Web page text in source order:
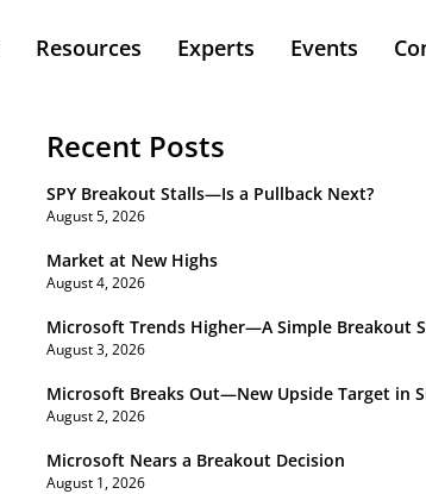
Resources Experts Events
Recent Posts
SPY Breakout Stalls—Is a Pullback Next?
August 5, 2026
Market at New Highs
August 4, 2026
Microsoft Trends Higher—A Simple Breakout
August 3, 2026
Microsoft Breaks Out—New Upside Target in
August 2, 2026
Microsoft Nears a Breakout Decision
August 1, 2026